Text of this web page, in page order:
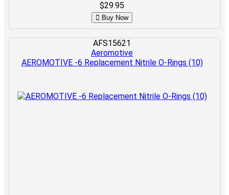
$29.95
Buy Now
AFS15621
Aeromotive
AEROMOTIVE -6 Replacement Nitrile O-Rings (10)